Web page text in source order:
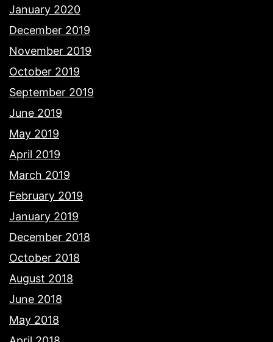
January 2020
December 2019
November 2019
October 2019
September 2019
June 2019
May 2019
April 2019
March 2019
February 2019
January 2019
December 2018
October 2018
August 2018
June 2018
May 2018